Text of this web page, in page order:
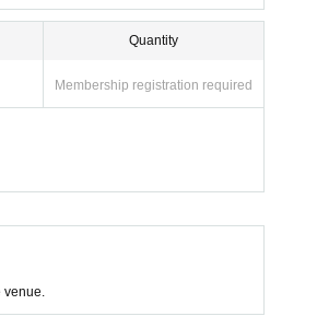
Quantity
Membership registration required
venue.